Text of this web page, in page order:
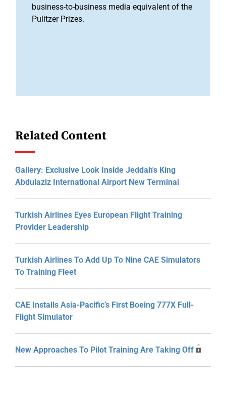
business-to-business media equivalent of the
Pulitzer Prizes.
Related Content
Gallery: Exclusive Look Inside Jeddah's King
Abdulaziz International Airport New Terminal
Turkish Airlines Eyes European Flight Training
Provider Leadership
Turkish Airlines To Add Up To Nine CAE Simulators
To Training Fleet
CAE Installs Asia-Pacific’s First Boeing 777X Full-
Flight Simulator
New Approaches To Pilot Training Are Taking Off